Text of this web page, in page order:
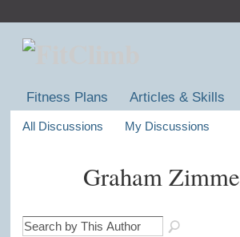
Fitness Plans Articles & Skills
All Discussions My Discussions
Graham